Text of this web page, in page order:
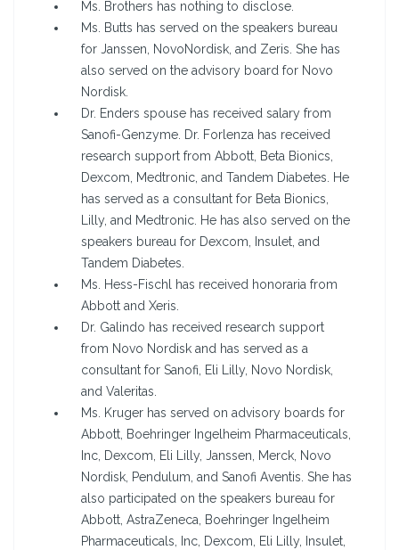
Ms. Brothers has nothing to disclose.
Ms. Butts has served on the speakers bureau
for Janssen, NovoNordisk, and Zeris. She has
also served on the advisory board for Novo
Nordisk.
Dr. Enders spouse has received salary from
Sanofi-Genzyme. Dr. Forlenza has received
research support from Abbott, Beta Bionics,
Dexcom, Medtronic, and Tandem Diabetes. He
has served as a consultant for Beta Bionics,
Lilly, and Medtronic. He has also served on the
speakers bureau for Dexcom, Insulet, and
Tandem Diabetes.
Ms. Hess-Fischl has received honoraria from
Abbott and Xeris.
Dr. Galindo has received research support
from Novo Nordisk and has served as a
consultant for Sanofi, Eli Lilly, Novo Nordisk,
and Valeritas.
Ms. Kruger has served on advisory boards for
Abbott, Boehringer Ingelheim Pharmaceuticals,
Inc, Dexcom, Eli Lilly, Janssen, Merck, Novo
Nordisk, Pendulum, and Sanofi Aventis. She has
also participated on the speakers bureau for
Abbott, AstraZeneca, Boehringer Ingelheim
Pharmaceuticals, Inc, Dexcom, Eli Lilly, Insulet,